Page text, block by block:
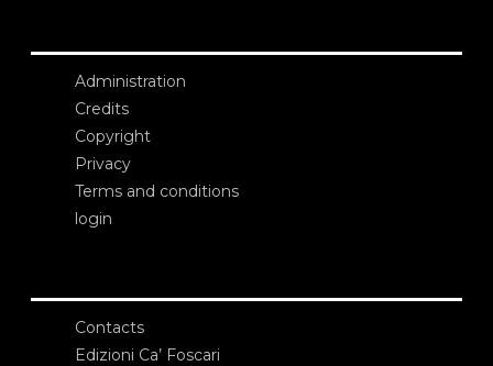
Administration
Credits
Copyright
Privacy
Terms and conditions
login
Contacts
Edizioni Ca’ Foscari